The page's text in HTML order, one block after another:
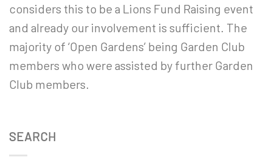
considers this to be a Lions Fund Raising event
and already our involvement is sufficient. The
majority of ‘Open Gardens’ being Garden Club
members who were assisted by further Garden
Club members.
SEARCH